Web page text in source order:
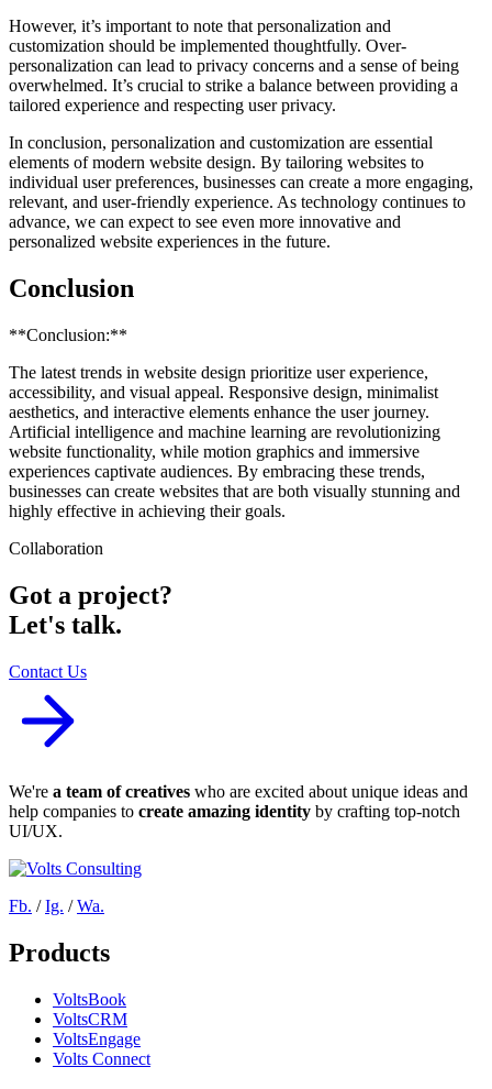
However, it’s important to note that personalization and
customization should be implemented thoughtfully. Over-
personalization can lead to privacy concerns and a sense of being
overwhelmed. It’s crucial to strike a balance between providing a
tailored experience and respecting user privacy.
In conclusion, personalization and customization are essential
elements of modern website design. By tailoring websites to
individual user preferences, businesses can create a more engaging,
relevant, and user-friendly experience. As technology continues to
advance, we can expect to see even more innovative and
personalized website experiences in the future.
Conclusion
**Conclusion:**
The latest trends in website design prioritize user experience,
accessibility, and visual appeal. Responsive design, minimalist
aesthetics, and interactive elements enhance the user journey.
Artificial intelligence and machine learning are revolutionizing
website functionality, while motion graphics and immersive
experiences captivate audiences. By embracing these trends,
businesses can create websites that are both visually stunning and
highly effective in achieving their goals.
Collaboration
Got a project?
Let's talk.
Contact Us
We're a team of creatives who are excited about unique ideas and
help companies to create amazing identity by crafting top-notch
UI/UX.
Fb. / Ig. / Wa.
Products
VoltsBook
VoltsCRM
VoltsEngage
Volts Connect